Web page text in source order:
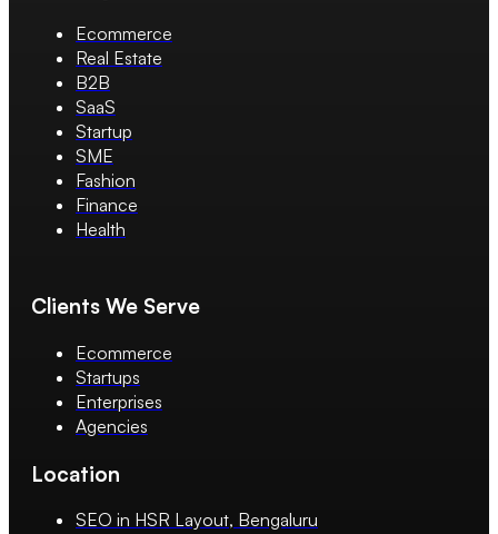
Ecommerce
Real Estate
B2B
SaaS
Startup
SME
Fashion
Finance
Health
Clients We Serve
Ecommerce
Startups
Enterprises
Agencies
Location
SEO in HSR Layout, Bengaluru